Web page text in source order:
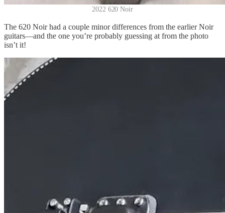
2022 620 Noir
The 620 Noir had a couple minor differences from the earlier Noir
guitars—and the one you’re probably guessing at from the photo
isn’t it!